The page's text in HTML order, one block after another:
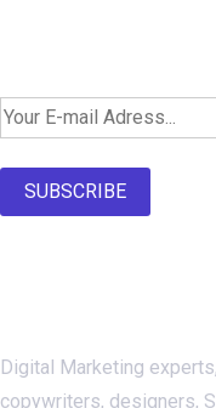
SUBSCRIBE
Digital Marketing
copywriters, designers,